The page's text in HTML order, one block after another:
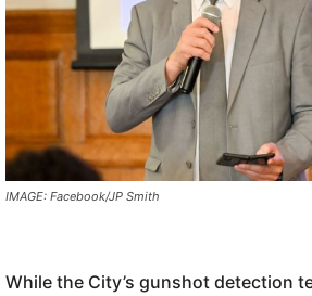
IMAGE: Facebook/JP Smith
While the City’s gunshot detection